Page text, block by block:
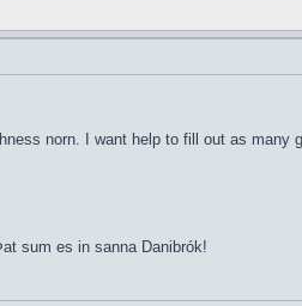
norn. I want help to fill out as
sum es in sanna Danibrók!